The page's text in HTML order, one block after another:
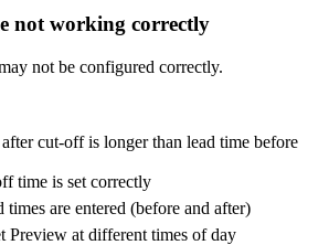
not working correctly
not be configured correctly.
cut-off is longer than lead time before
time is set correctly
times are entered (before and after)
Preview at different times of day